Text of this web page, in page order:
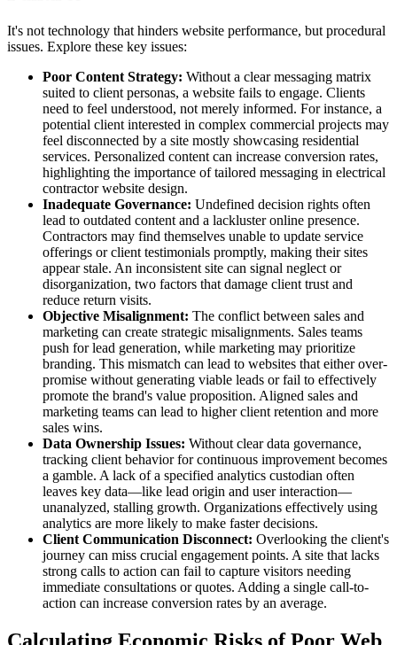
It's not technology that hinders website performance, but procedural
issues. Explore these key issues:
Poor Content Strategy: Without a clear messaging matrix
suited to client personas, a website fails to engage. Clients
need to feel understood, not merely informed. For instance, a
potential client interested in complex commercial projects may
feel disconnected by a site mostly showcasing residential
services. Personalized content can increase conversion rates,
highlighting the importance of tailored messaging in electrical
contractor website design.
Inadequate Governance: Undefined decision rights often
lead to outdated content and a lackluster online presence.
Contractors may find themselves unable to update service
offerings or client testimonials promptly, making their sites
appear stale. An inconsistent site can signal neglect or
disorganization, two factors that damage client trust and
reduce return visits.
Objective Misalignment: The conflict between sales and
marketing can create strategic misalignments. Sales teams
push for lead generation, while marketing may prioritize
branding. This mismatch can lead to websites that either over-
promise without generating viable leads or fail to effectively
promote the brand's value proposition. Aligned sales and
marketing teams can lead to higher client retention and more
sales wins.
Data Ownership Issues: Without clear data governance,
tracking client behavior for continuous improvement becomes
a gamble. A lack of a specified analytics custodian often
leaves key data—like lead origin and user interaction—
unanalyzed, stalling growth. Organizations effectively using
analytics are more likely to make faster decisions.
Client Communication Disconnect: Overlooking the client's
journey can miss crucial engagement points. A site that lacks
strong calls to action can fail to capture visitors needing
immediate consultations or quotes. Adding a single call-to-
action can increase conversion rates by an average.
Calculating Economic Risks of Poor Web